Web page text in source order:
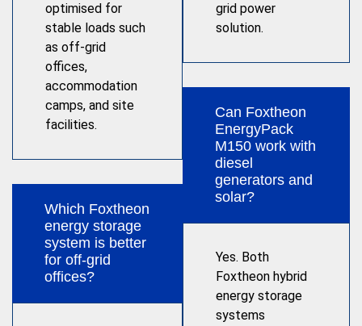
optimised for
stable loads such
as off-grid
offices,
accommodation
camps, and site
facilities.
Which Foxtheon
energy storage
system is better
for off-grid
offices?
grid power
solution.
Can Foxtheon
EnergyPack
M150 work with
diesel
generators and
solar?
Yes. Both
Foxtheon hybrid
energy storage
systems